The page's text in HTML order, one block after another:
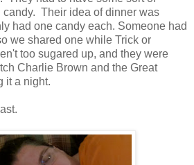
candy. Their idea of dinner was
had one candy each. Someone had
we shared one while Trick or
too sugared up, and they were
Charlie Brown and the Great
it a night.